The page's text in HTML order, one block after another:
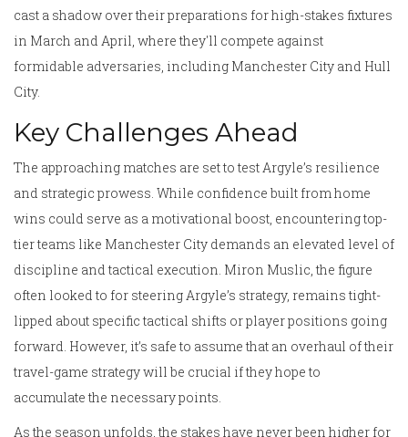
cast a shadow over their preparations for high-stakes fixtures
in March and April, where they'll compete against
formidable adversaries, including Manchester City and Hull
City.
Key Challenges Ahead
The approaching matches are set to test Argyle’s resilience
and strategic prowess. While confidence built from home
wins could serve as a motivational boost, encountering top-
tier teams like Manchester City demands an elevated level of
discipline and tactical execution. Miron Muslic, the figure
often looked to for steering Argyle’s strategy, remains tight-
lipped about specific tactical shifts or player positions going
forward. However, it’s safe to assume that an overhaul of their
travel-game strategy will be crucial if they hope to
accumulate the necessary points.
As the season unfolds, the stakes have never been higher for